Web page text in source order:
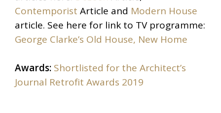
Contemporist Article and Modern House
article. See here for link to TV programme:
George Clarke’s Old House, New Home
Awards: Shortlisted for the Architect’s
Journal Retrofit Awards 2019